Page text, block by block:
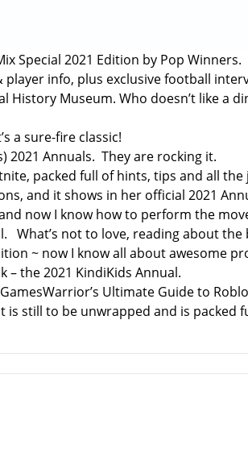
Special 2021 Edition by Pop Winners.
info, plus exclusive football
Museum. Who doesn’t like a
a sure-fire classic!
2021 Annuals. They are rocking it.
packed full of hints, tips and all
and it shows in her official 2021
now I know how to perform the
not to love, reading about the
~ now I know all about awesome
– the 2021 KindiKids Annual.
Ultimate Guide to
still to be unwrapped and is packed